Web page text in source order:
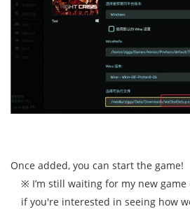
Once added, you can start the game!
※ I’m still waiting for my new
if you're interested in seeing how